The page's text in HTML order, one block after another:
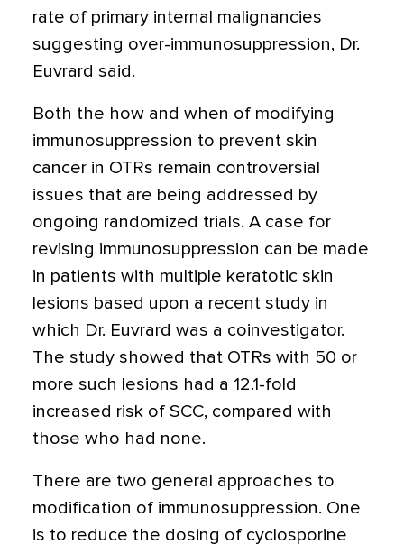
rate of primary internal malignancies
suggesting over-immunosuppression, Dr.
Euvrard said.
Both the how and when of modifying
immunosuppression to prevent skin
cancer in OTRs remain controversial
issues that are being addressed by
ongoing randomized trials. A case for
revising immunosuppression can be made
in patients with multiple keratotic skin
lesions based upon a recent study in
which Dr. Euvrard was a coinvestigator.
The study showed that OTRs with 50 or
more such lesions had a 12.1-fold
increased risk of SCC, compared with
those who had none.
There are two general approaches to
modification of immunosuppression. One
is to reduce the dosing of cyclosporine